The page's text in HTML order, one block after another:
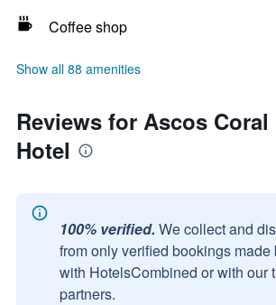
Coffee shop
Show all 88 amenities
Reviews for Ascos Coral
Hotel
100% verified. We collect and
from only verified bookings made
with HotelsCombined or with our
partners.